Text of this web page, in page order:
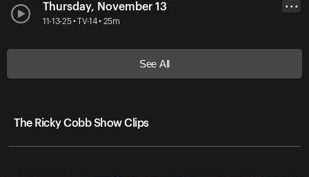
Thursday, November 13
11-13-25 • TV-14 • 25m
• • •
See All
The Ricky Cobb Show Clips